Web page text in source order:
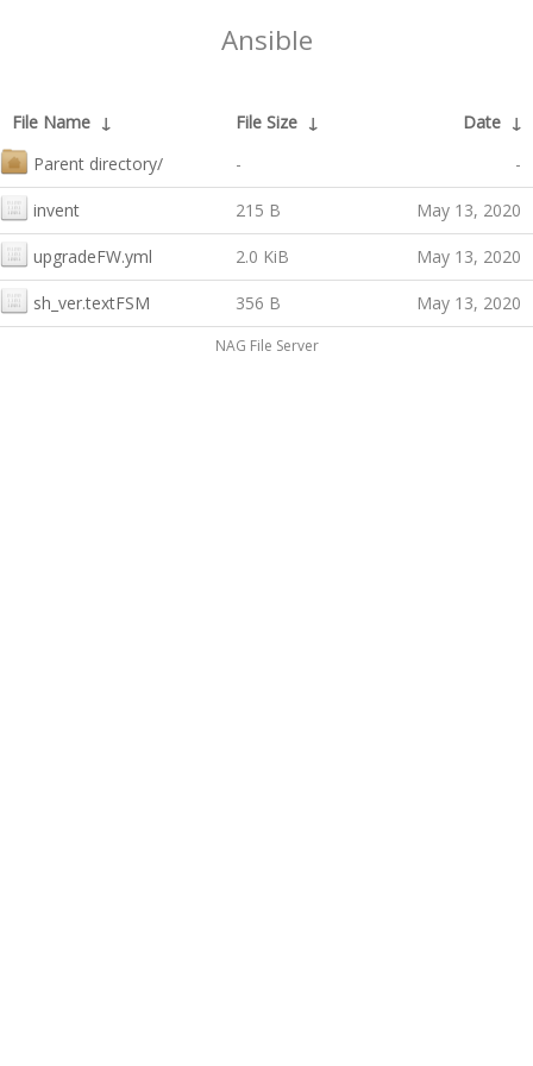
Ansible
File Name ↓ File Size ↓ Date ↓
Parent directory/
- -
invent 215 B May 13, 2020
upgradeFW.yml 2.0 KiB May 13, 2020
sh_ver.textFSM 356 B May 13, 2020
NAG File Server